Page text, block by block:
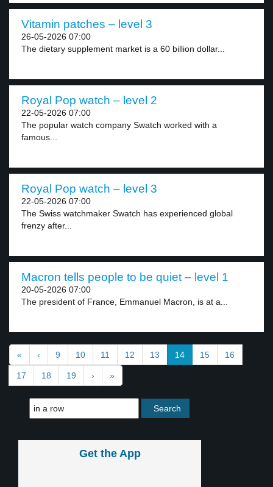
Vitamin patches – level 3
26-05-2026 07:00
The dietary supplement market is a 60 billion dollar...
Royal Pop watch – level 2
22-05-2026 07:00
The popular watch company Swatch worked with a
famous...
Royal Pop watch – level 3
22-05-2026 07:00
The Swiss watchmaker Swatch has experienced global
frenzy after...
Macron tells people to be quiet – level 1
20-05-2026 07:00
The president of France, Emmanuel Macron, is at a...
« ‹ 9 10 11 12 13 14 15 16
17 18 19 › »
Get the App